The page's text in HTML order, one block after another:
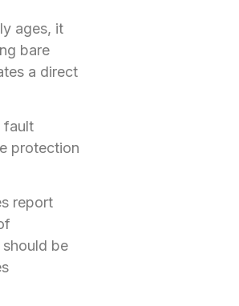
ages, it
bare
a direct
fault
protection
report
be